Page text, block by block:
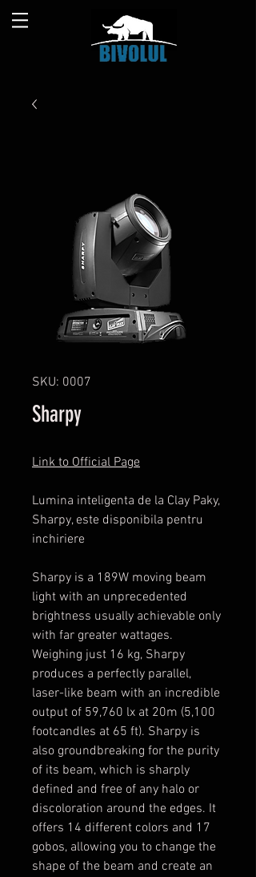
SKU: 0007
Sharpy
Link to Official Page
Lumina inteligenta de la Clay Paky,
Sharpy, este disponibila pentru
inchiriere
Sharpy is a 189W moving beam
light with an unprecedented
brightness usually achievable only
with far greater wattages.
Weighing just 16 kg, Sharpy
produces a perfectly parallel,
laser-like beam with an incredible
output of 59,760 lx at 20m (5,100
footcandles at 65 ft). Sharpy is
also groundbreaking for the purity
of its beam, which is sharply
defined and free of any halo or
discoloration around the edges. It
offers 14 different colors and 17
gobos, allowing you to change the
shape of the beam and create an